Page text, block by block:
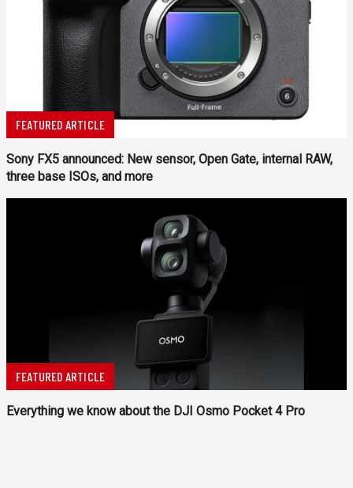
FEATURED ARTICLE
Sony FX5 announced: New sensor, Open Gate, internal RAW,
three base ISOs, and more
FEATURED ARTICLE
Everything we know about the DJI Osmo Pocket 4 Pro